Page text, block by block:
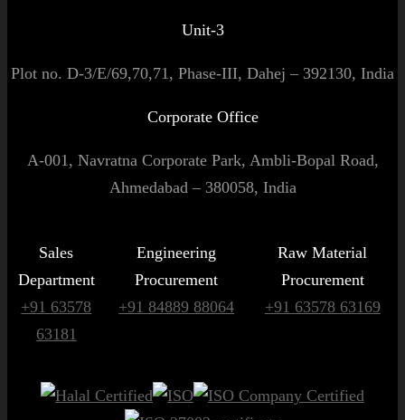
Unit-3
Plot no. D-3/E/69,70,71, Phase-III, Dahej – 392130, India
Corporate Office
A-001, Navratna Corporate Park, Ambli-Bopal Road,
Ahmedabad – 380058, India
Sales
Department
+91 63578
63181
Engineering
Procurement
+91 84889 88064
Raw Material
Procurement
+91 63578 63169